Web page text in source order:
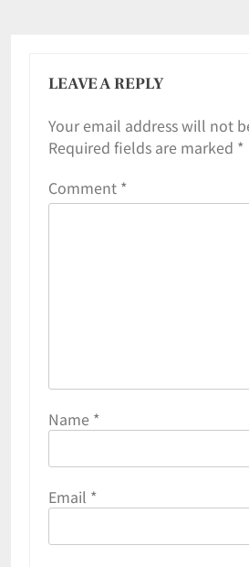
LEAVE A REPLY
Your email address will not
Required fields are marked *
Comment *
Name *
Email *